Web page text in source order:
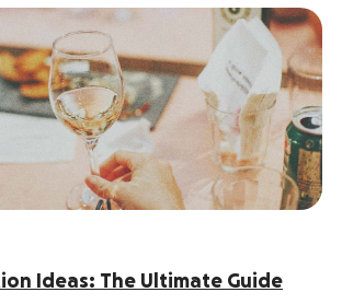
Ideas: The Ultimate Guide